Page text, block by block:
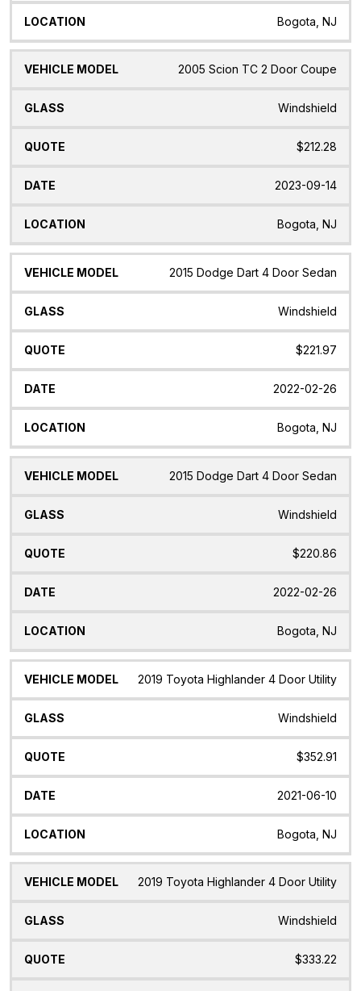
Bogota, NJ
2005 Scion TC 2 Door Coupe
Windshield
$212.28
2023-09-14
Bogota, NJ
2015 Dodge Dart 4 Door Sedan
Windshield
$221.97
2022-02-26
Bogota, NJ
2015 Dodge Dart 4 Door Sedan
Windshield
$220.86
2022-02-26
Bogota, NJ
2019 Toyota Highlander 4 Door Utility
Windshield
$352.91
2021-06-10
Bogota, NJ
2019 Toyota Highlander 4 Door Utility
Windshield
$333.22